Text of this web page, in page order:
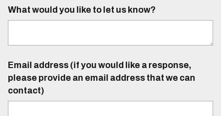
What would you like to let us know?
Email address (if you would like a response,
please provide an email address that we can
contact)